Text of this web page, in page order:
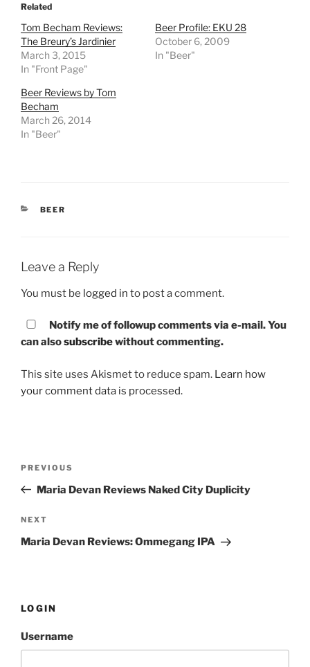
Related
Tom Becham Reviews:
The Breury’s Jardinier
March 3, 2015
In "Front Page"
Beer Profile: EKU 28
October 6, 2009
In "Beer"
Beer Reviews by Tom
Becham
March 26, 2014
In "Beer"
CATEGORIES
BEER
Leave a Reply
You must be logged in to post a comment.
Notify me of followup comments via e-mail. You
can alsosubscribewithout commenting.
This site uses Akismet to reduce spam. Learn how
your comment data is processed.
Previous
Post
PREVIOUS
Maria Devan Reviews Naked City Duplicity
Next
Post
NEXT
Maria Devan Reviews: Ommegang IPA
LOGIN
Username